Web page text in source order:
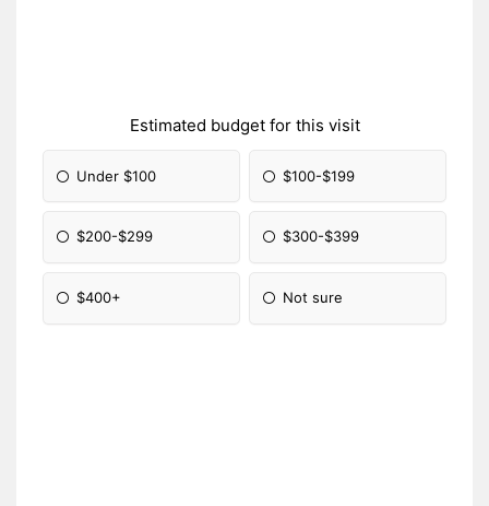
Estimated budget for this visit
Under $100 $100-$199
$200-$299 $300-$399
$400+ Not sure